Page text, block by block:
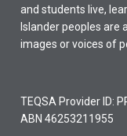
and students live,
Islander peoples are
images or voices of
TEQSA Provider ID:
ABN 46253211955